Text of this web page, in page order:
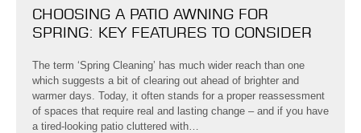
CHOOSING A PATIO AWNING FOR
SPRING: KEY FEATURES TO CONSIDER
The term ‘Spring Cleaning’ has much wider reach than one
which suggests a bit of clearing out ahead of brighter and
warmer days. Today, it often stands for a proper reassessment
of spaces that require real and lasting change – and if you have
a tired-looking patio cluttered with…